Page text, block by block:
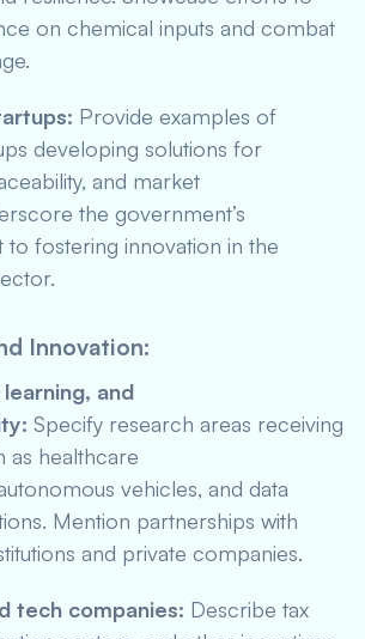
on chemical inputs and combat
Provide examples of
developing solutions for
and market
the government’s
fostering innovation in the
Innovation:
and
Specify research areas receiving
as healthcare
vehicles, and data
Mention partnerships with
and private companies.
tech companies: Describe tax